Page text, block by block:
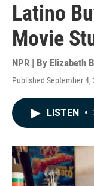
Latino
Movie
NPR | By Elizabeth
Published September
LISTEN •